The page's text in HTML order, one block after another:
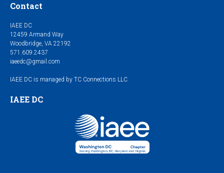
Contact
IAEE DC
12459 Armand Way
Woodbridge, VA 22192
571.609.2437
iaeedc@gmail.com
IAEE DC is managed by TC Connections LLC
IAEE DC